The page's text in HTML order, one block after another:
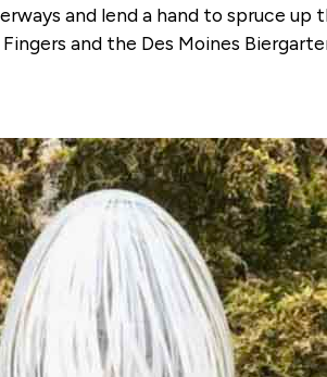
and lend a hand to spruce
and the Des Moines